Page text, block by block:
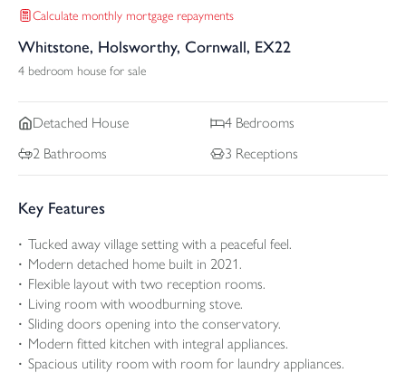
Calculate monthly mortgage repayments
Whitstone, Holsworthy, Cornwall, EX22
4 bedroom house for sale
Detached House 4 Bedrooms
2 Bathrooms 3 Receptions
Key Features
Tucked away village setting with a peaceful feel.
Modern detached home built in 2021.
Flexible layout with two reception rooms.
Living room with woodburning stove.
Sliding doors opening into the conservatory.
Modern fitted kitchen with integral appliances.
Spacious utility room with room for laundry appliances.